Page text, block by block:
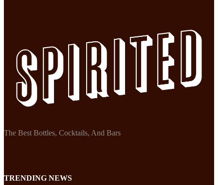
The Best Bottles, Cocktails, And Bars
TRENDING NEWS